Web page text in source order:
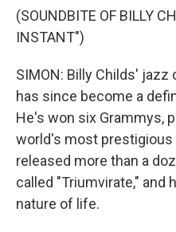
(SOUNDBITE OF BILLY
INSTANT")
SIMON: Billy Childs'
has since become a
He's won six Grammys,
world's most prestigious
released more than a
called "Triumvirate," and
nature of life.